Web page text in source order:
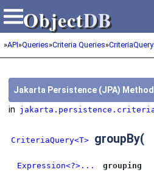
ObjectDB
ObjectDB
»API»Queries»Criteria Queries»CriteriaQuery
Jakarta Persistence (JPA) Method
in
CriteriaQuery<T> groupBy(
Expression<?>... grouping